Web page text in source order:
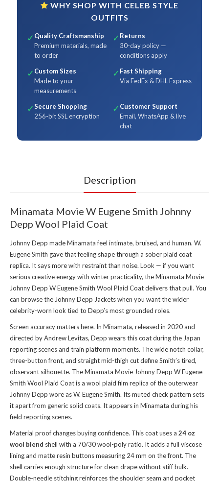
WHY SHOP WITH CELEB STYLE
OUTFITS
✓ Quality Craftsmanship
Premium materials, made
to order
✓ Returns
30-day policy —
conditions apply
✓ Custom Sizes
Made to your
measurements
✓ Fast Shipping
Via FedEx & DHL Express
✓Secure Shopping
256-bit SSL encryption
✓ Customer Support
Email, WhatsApp & live
chat
Description
Minamata Movie W Eugene Smith Johnny
Depp Wool Plaid Coat
Johnny Depp made Minamata feel intimate, bruised, and human. W.
Eugene Smith gave that feeling shape through a sober plaid coat
replica. It says more with restraint than noise. Look — if you want
serious creative energy with winter practicality, the Minamata Movie
Johnny Depp W Eugene Smith Wool Plaid Coat delivers that pull. You
can browse the Johnny Depp Jacketswhen you want the wider
celebrity-worn look tied to Depp’s most grounded roles.
Screen accuracy matters here. In Minamata, released in 2020 and
directed by Andrew Levitas, Depp wears this coat during the Japan
reporting scenes and train platform moments. The wide notch collar,
three-button front, and straight mid-thigh cut define Smith’s tired,
observant silhouette. The Minamata Movie Johnny Depp W Eugene
Smith Wool Plaid Coat is a wool plaid film replica of the outerwear
Johnny Depp wore as W. Eugene Smith. Its muted check pattern sets
it apart from generic solid coats. It appears in Minamata during his
field reporting scenes.
Material proof changes buying confidence. This coat uses a 24 oz
wool blend shell with a 70/30 wool-poly ratio. It adds a full viscose
lining and matte resin buttons measuring 24 mm on the front. The
shell carries enough structure for clean drape without stiff bulk.
Double-needle stitching reinforces the shoulder seam and pocket